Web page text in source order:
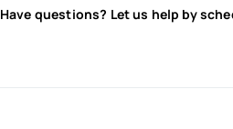
Have questions? Let us help by